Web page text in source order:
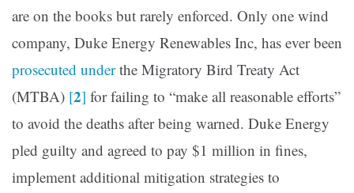
are on the books but rarely enforced. Only one wind
company, Duke Energy Renewables Inc, has ever been
prosecuted underthe Migratory Bird Treaty Act
(MTBA) [2] for failing to “make all reasonable efforts”
to avoid the deaths after being warned. Duke Energy
pled guilty and agreed to pay $1 million in fines,
implement additional mitigation strategies to